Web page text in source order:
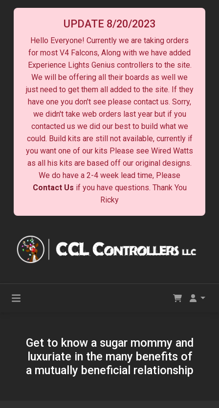
UPDATE 8/20/2023
Hello Everyone! Currently we are taking orders
for most V4 Falcons, Along with we have added
Experience Lights Genius controllers to the site.
We will be offering all their boards as well we
just need to get them all added to the site. If they
have one you don't see please contact us. Sorry,
we didn't take web orders last year but if you
contacted us we did our best to build what we
could. Build kits are still not available, currently if
you want one of our kits Please see Wired Watts
as all his kits are based off our original designs.
We do have a 2-4 week lead time, Please
Contact Us if you have questions. Thank You
Ricky
Get to know a sugar mommy and
luxuriate in the many benefits of
a mutually beneficial relationship